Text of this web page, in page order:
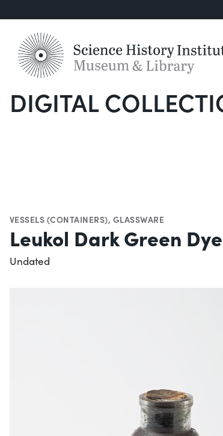
DIGITAL
VESSELS (CONTAINERS), GLASSWARE
Leukol Dark Green
Undated